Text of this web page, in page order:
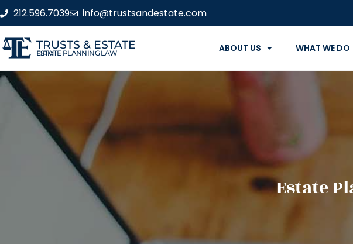
212.596.7039 info@trustsandestate.com
TRUSTS & ESTATE
ESTATE PLANNING LAW FIRM ABOUT US WHAT WE DO
Estate